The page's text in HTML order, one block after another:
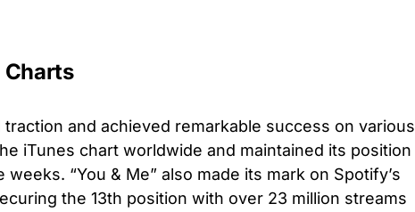
Charts
and achieved remarkable success on various
iTunes chart worldwide and maintained its position
“You & Me” also made its mark on Spotify’s
the 13th position with over 23 million streams